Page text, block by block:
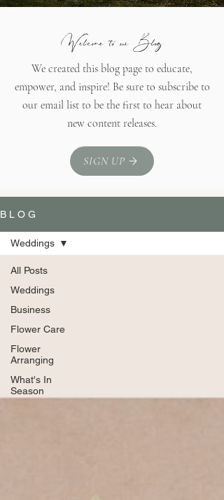
Welcome to our Blog
We created this blog page to educate,
empower, and inspire! Be sure to subscribe to
our email list to be the first to hear about
new content releases.
SIGN UP
B L O G
All Posts
Weddings
Business
Flower Care
Flower
Arranging
What's In
Season
Weddings